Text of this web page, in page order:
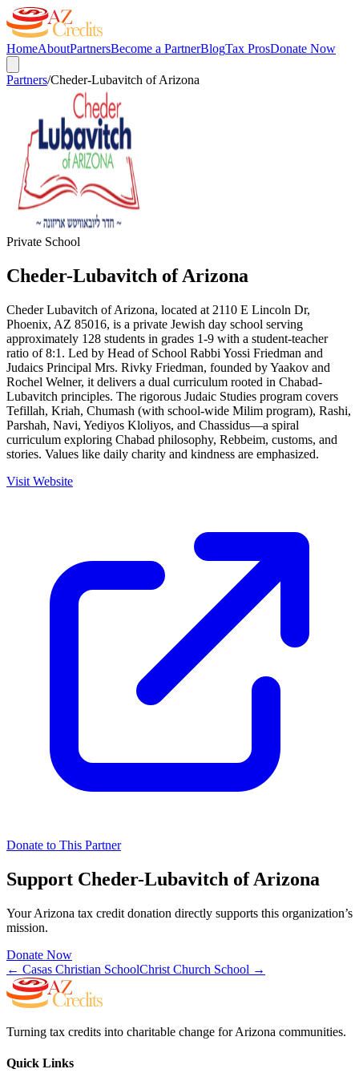
HomeAboutPartnersBecome a PartnerBlogTax ProsDonate Now
Partners/Cheder-Lubavitch of Arizona
Private School
Cheder-Lubavitch of Arizona
Cheder Lubavitch of Arizona, located at 2110 E Lincoln Dr,
Phoenix, AZ 85016, is a private Jewish day school serving
approximately 128 students in grades 1-9 with a student-teacher
ratio of 8:1. Led by Head of School Rabbi Yossi Friedman and
Judaics Principal Mrs. Rivky Friedman, founded by Yaakov and
Rochel Welner, it delivers a dual curriculum rooted in Chabad-
Lubavitch principles. The rigorous Judaic Studies program covers
Tefillah, Kriah, Chumash (with school-wide Milim program), Rashi,
Parshah, Navi, Yediyos Kloliyos, and Chassidus—a spiral
curriculum exploring Chabad philosophy, Rebbeim, customs, and
stories. Values like daily charity and kindness are emphasized.
Visit Website
Donate to This Partner
Support Cheder-Lubavitch of Arizona
Your Arizona tax credit donation directly supports this organization’s
mission.
Donate Now
← Casas Christian SchoolChrist Church School →
Turning tax credits into charitable change for Arizona communities.
Quick Links